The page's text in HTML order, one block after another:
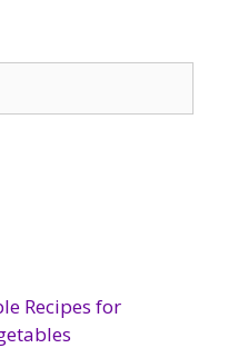
Recipes for